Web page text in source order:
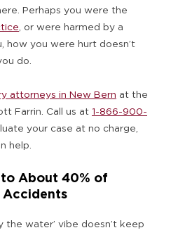
Perhaps you were the
, or were harmed by a
how you were hurt doesn’t
do.
attorneys in New Bern at the
Farrin. Call us at 1-866-900-
your case at no charge,
help.
to About 40% of
Accidents
the water’ vibe doesn’t keep